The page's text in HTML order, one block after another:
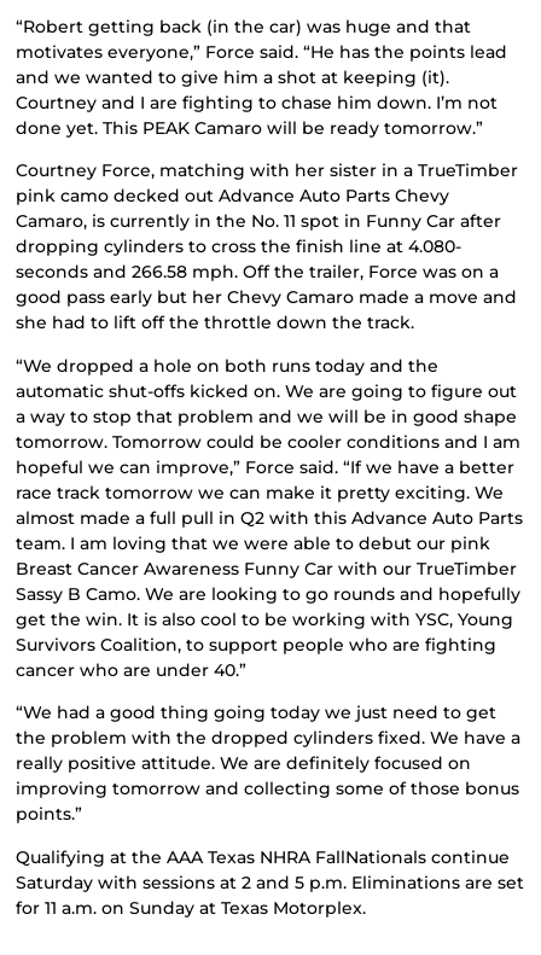
“Robert getting back (in the car) was huge and that
motivates everyone,” Force said. “He has the points lead
and we wanted to give him a shot at keeping (it).
Courtney and I are fighting to chase him down. I’m not
done yet. This PEAK Camaro will be ready tomorrow.”
Courtney Force, matching with her sister in a TrueTimber
pink camo decked out Advance Auto Parts Chevy
Camaro, is currently in the No. 11 spot in Funny Car after
dropping cylinders to cross the finish line at 4.080-
seconds and 266.58 mph. Off the trailer, Force was on a
good pass early but her Chevy Camaro made a move and
she had to lift off the throttle down the track.
“We dropped a hole on both runs today and the
automatic shut-offs kicked on. We are going to figure out
a way to stop that problem and we will be in good shape
tomorrow. Tomorrow could be cooler conditions and I am
hopeful we can improve,” Force said. “If we have a better
race track tomorrow we can make it pretty exciting. We
almost made a full pull in Q2 with this Advance Auto Parts
team. I am loving that we were able to debut our pink
Breast Cancer Awareness Funny Car with our TrueTimber
Sassy B Camo. We are looking to go rounds and hopefully
get the win. It is also cool to be working with YSC, Young
Survivors Coalition, to support people who are fighting
cancer who are under 40.”
“We had a good thing going today we just need to get
the problem with the dropped cylinders fixed. We have a
really positive attitude. We are definitely focused on
improving tomorrow and collecting some of those bonus
points.”
Qualifying at the AAA Texas NHRA FallNationals continue
Saturday with sessions at 2 and 5 p.m. Eliminations are set
for 11 a.m. on Sunday at Texas Motorplex.